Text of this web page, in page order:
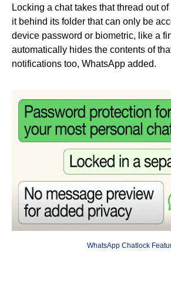
Locking a chat takes that thread out
it behind its folder that can only be
device password or biometric, like a
automatically hides the contents of
notifications too, WhatsApp added.
WhatsApp Chatlock